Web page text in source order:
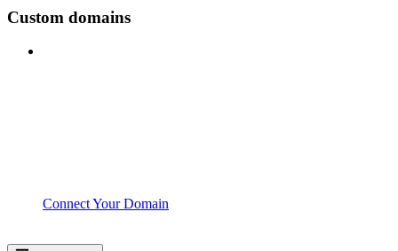
Custom domains
Connect Your Domain